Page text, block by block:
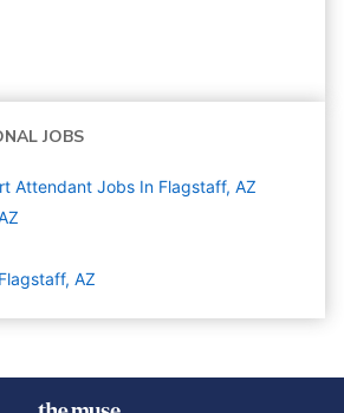
JOBS
Attendant Jobs In Flagstaff, AZ
AZ